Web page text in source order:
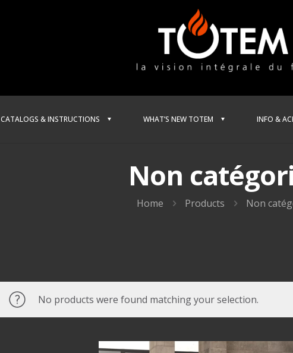
CATALOGS & INSTRUCTIONS WHAT’S NEW TOTEM INFO &
Non
Home Products Non
No products were found matching your selection.